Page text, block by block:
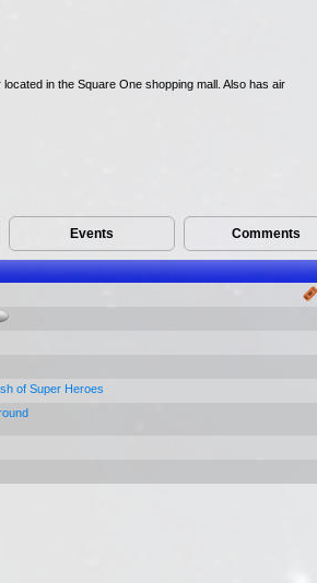
in the Square One shopping mall. Also has air
Events Comments
of Super Heroes